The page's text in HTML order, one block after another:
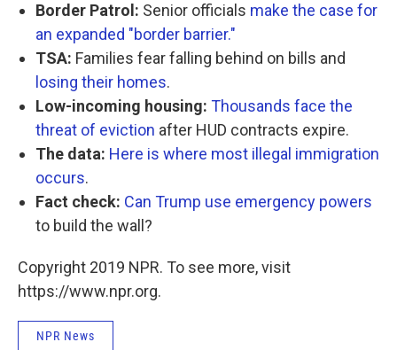
Border Patrol: Senior officials make the case for
an expanded "border barrier."
TSA: Families fear falling behind on bills and
losing their homes.
Low-incoming housing: Thousands face the
threat of eviction after HUD contracts expire.
The data: Here is where most illegal immigration
occurs.
Fact check: Can Trump use emergency powers
to build the wall?
Copyright 2019 NPR. To see more, visit
https://www.npr.org.
NPR News